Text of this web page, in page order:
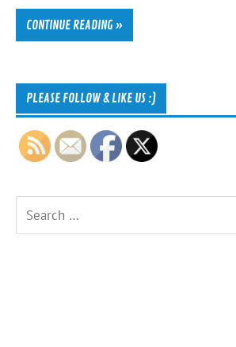
CONTINUE READING »
PLEASE FOLLOW & LIKE US :)